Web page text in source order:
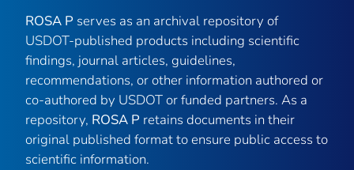
ROSA P serves as an archival repository of
USDOT-published products including scientific
findings, journal articles, guidelines,
recommendations, or other information authored or
co-authored by USDOT or funded partners. As a
repository, ROSA P retains documents in their
original published format to ensure public access to
scientific information.